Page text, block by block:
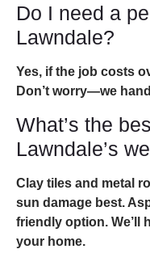
Do I need a
Lawndale?
Yes, if the job costs
Don’t worry—we
What’s the
Lawndale’s
Clay tiles and metal
sun damage best.
friendly option. We’ll
your home.